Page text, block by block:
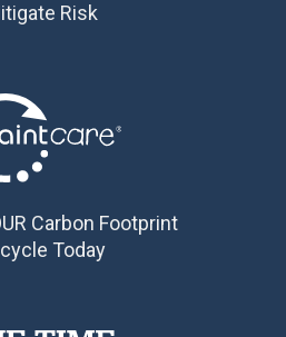
Risk
Carbon Footprint
Today